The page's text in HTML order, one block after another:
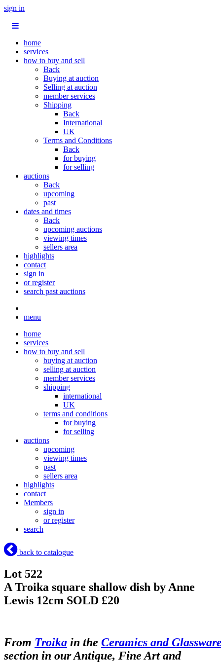
sign in
home
services
how to buy and sell
Back
Buying at auction
Selling at auction
member services
Shipping
Back
International
UK
Terms and Conditions
Back
for buying
for selling
auctions
Back
upcoming
past
dates and times
Back
upcoming auctions
viewing times
sellers area
highlights
contact
sign in
or register
search past auctions
menu
home
services
how to buy and sell
buying at auction
selling at auction
member services
shipping
international
UK
terms and conditions
for buying
for selling
auctions
upcoming
viewing times
past
sellers area
highlights
contact
Members
sign in
or register
search
back to catalogue
Lot 522
A Troika square shallow dish by Anne
Lewis 12cm SOLD £20
From Troika in the Ceramics and
section in our Antique, Fine Art and